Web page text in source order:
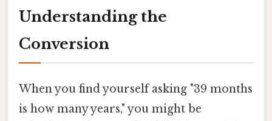
Understanding the
Conversion
When you find yourself asking "39 months
is how many years," you might be